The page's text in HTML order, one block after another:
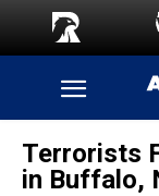
Terrorists
in Buffalo,